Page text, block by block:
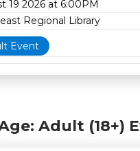
19 2026 at 6:00PM
Regional Library
Event
Adult (18+)